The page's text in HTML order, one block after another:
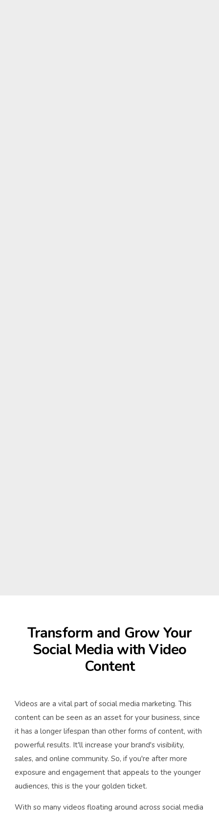
Transform and Grow Your
Social Media with Video
Content
Videos are a vital part of social media marketing. This
content can be seen as an asset for your business, since
it has a longer lifespan than other forms of content, with
powerful results. It'll increase your brand's visibility,
sales, and online community. So, if you're after more
exposure and engagement that appeals to the younger
audiences, this is the your golden ticket.
With so many videos floating around across social media